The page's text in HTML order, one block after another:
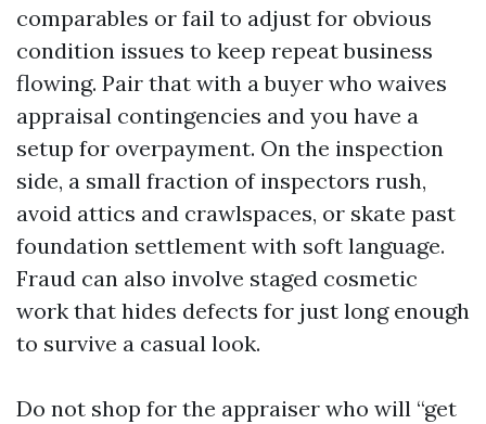
comparables or fail to adjust for obvious
condition issues to keep repeat business
flowing. Pair that with a buyer who waives
appraisal contingencies and you have a
setup for overpayment. On the inspection
side, a small fraction of inspectors rush,
avoid attics and crawlspaces, or skate past
foundation settlement with soft language.
Fraud can also involve staged cosmetic
work that hides defects for just long enough
to survive a casual look.
Do not shop for the appraiser who will “get